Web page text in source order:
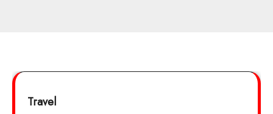
Travel